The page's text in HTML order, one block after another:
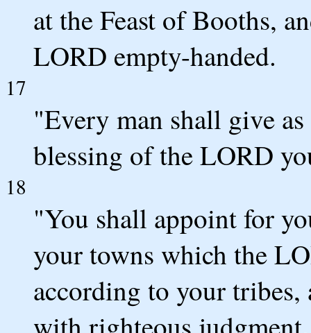
at the Feast of Booths,
LORD empty-handed.
17
"Every man shall give
blessing of the LORD
18
"You shall appoint for
your towns which the
according to your tribes,